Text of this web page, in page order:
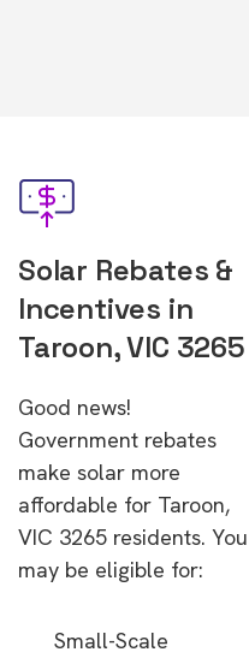
Solar Rebates &
Incentives in
Taroon, VIC 3265
Good news!
Government rebates
make solar more
affordable for Taroon,
VIC 3265 residents. You
may be eligible for:
Small-Scale